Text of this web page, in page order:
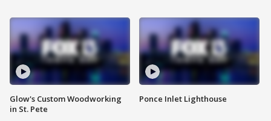
Glow's Custom Woodworking
in St. Pete
Ponce Inlet Lighthouse